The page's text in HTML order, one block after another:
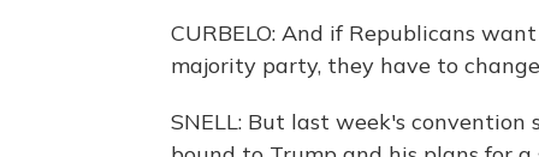
CURBELO: And if Republicans
majority party, they have to
SNELL: But last week's